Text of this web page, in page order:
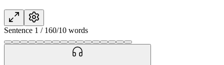
Sentence 1 / 160/10 words